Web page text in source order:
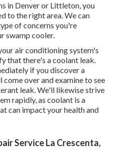
in Denver or Littleton, you
to the right area. We can
of concerns you're
swamp cooler.
air conditioning system's
that there's a coolant leak.
if you discover a
over and examine to see
leak. We'll likewise strive
rapidly, as coolant is a
can impact your health and
Service La Crescenta,